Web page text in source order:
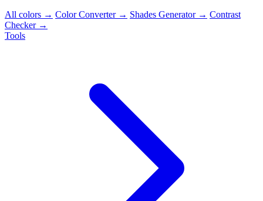
All colors → Color Converter → Shades Generator → Contrast
Checker →
Tools